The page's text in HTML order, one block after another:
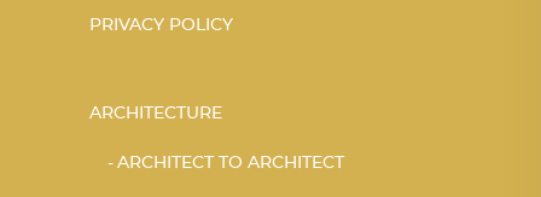
PRIVACY POLICY
ARCHITECTURE
ARCHITECT TO ARCHITECT